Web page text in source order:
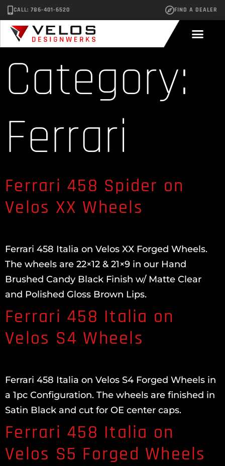
CALL: 786-401-6520 FIND A DEALER
Category:
Ferrari
Ferrari 458 Spider on
Velos XX Wheels
Ferrari 458 Italia on Velos XX Forged Wheels.
The wheels are 22×12 & 21×9 in our Hand
Brushed Candy Black Finish w/ Matte Clear
and Polished Gloss Brown Lips.
Ferrari 458 Italia on
Velos S4 Wheels
Ferrari 458 Italia on Velos S4 Forged Wheels in
a 1pc Configuration. The wheels are finished in
Satin Black and cut for OE center caps.
Ferrari 458 Italia on
Velos S5 Forged Wheels